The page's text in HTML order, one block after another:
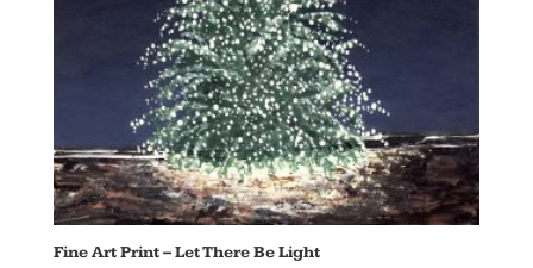
Fine Art Print – Let There Be Light